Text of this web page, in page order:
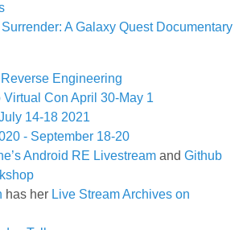
A Galaxy Quest Documentary
Engineering
Virtual Con April 30-May 1
14-18 2021
- September 18-20
Android RE Livestream and Github
has her Live Stream Archives on